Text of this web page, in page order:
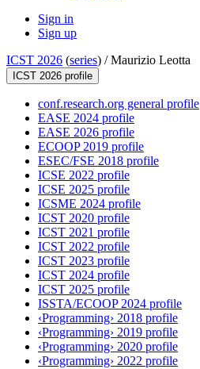
Sign in
Sign up
ICST 2026 (series) /Maurizio Leotta
ICST 2026 profile
conf.research.org general profile
EASE 2024 profile
EASE 2026 profile
ECOOP 2019 profile
ESEC/FSE 2018 profile
ICSE 2022 profile
ICSE 2025 profile
ICSME 2024 profile
ICST 2020 profile
ICST 2021 profile
ICST 2022 profile
ICST 2023 profile
ICST 2024 profile
ICST 2025 profile
ISSTA/ECOOP 2024 profile
‹Programming› 2018 profile
‹Programming› 2019 profile
‹Programming› 2020 profile
‹Programming› 2022 profile